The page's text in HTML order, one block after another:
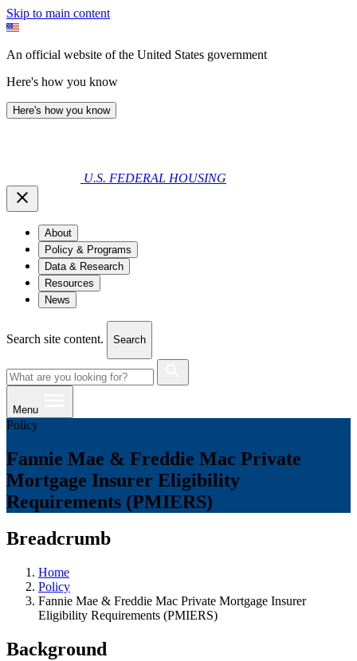
Skip to main content
An official website of the United States government
Here's how you know
Here's how you know
U.S. FEDERAL HOUSING
About
Policy & Programs
Data & Research
Resources
News
Search site content. Search
Menu
Policy
Fannie Mae & Freddie Mac Private
Mortgage Insurer Eligibility
Requirements (PMIERS)
Breadcrumb
Home
Policy
Fannie Mae & Freddie Mac Private Mortgage Insurer
Eligibility Requirements (PMIERS)
Background